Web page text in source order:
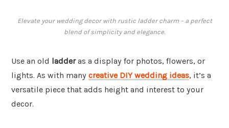
Elevate your wedding decor with rustic ladder charm – a perfect
blend of simplicity and elegance.
Use an old ladderas a display for photos, flowers, or
lights. As with many creative DIY wedding ideas, it’s a
versatile piece that adds height and interest to your
decor.